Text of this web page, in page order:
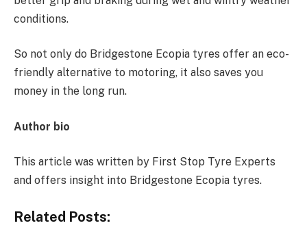
conditions.
So not only do Bridgestone Ecopia tyres offer an eco-
friendly alternative to motoring, it also saves you
money in the long run.
Author bio
This article was written by First Stop Tyre Experts
and offers insight into Bridgestone Ecopia tyres.
Related Posts: